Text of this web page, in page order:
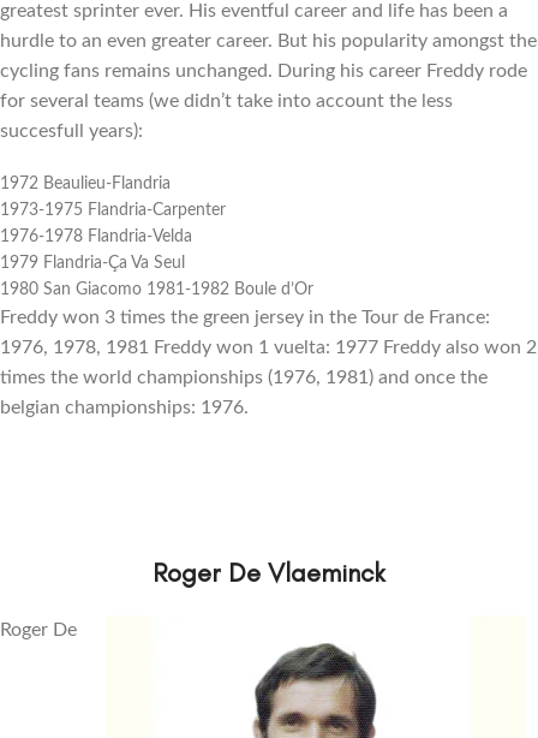
greatest sprinter ever. His eventful career and life has been a
hurdle to an even greater career. But his popularity amongst the
cycling fans remains unchanged. During his career Freddy rode
for several teams (we didn’t take into account the less
succesfull years):
1972 Beaulieu-Flandria
1973-1975 Flandria-Carpenter
1976-1978 Flandria-Velda
1979 Flandria-Ça Va Seul
1980 San Giacomo 1981-1982 Boule d’Or
Freddy won 3 times the green jersey in the Tour de France:
1976, 1978, 1981 Freddy won 1 vuelta: 1977 Freddy also won 2
times the world championships (1976, 1981) and once the
belgian championships: 1976.
Roger De Vlaeminck
Roger De